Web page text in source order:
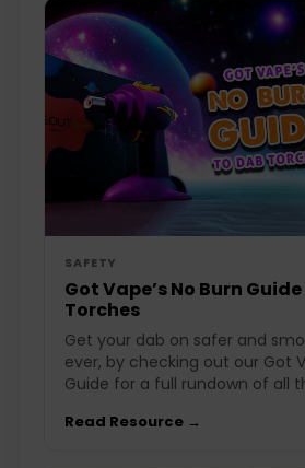
SAFETY
Got Vape’s No Burn
Torches
Get your dab on safer and
ever, by checking out our Got
Guide for a full rundown of all
Read Resource →